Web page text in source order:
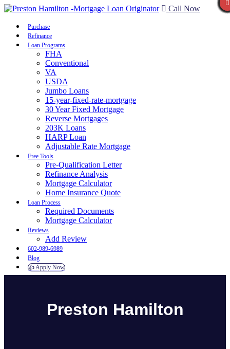
Call Now
Purchase
Refinance
Loan Programs
FHA
Conventional
VA
USDA
Jumbo Loans
15-year-fixed-rate-mortgage
30 Year Fixed Mortgage
Reverse Mortgages
203K Loans
HARP Loan
Adjustable Rate Mortgage
Free Tools
Pre-Qualification Letter
Refinance Analysis
Mortgage Calculator
Home Insurance Quote
Loan Process
Required Documents
Mortgage Calculator
Reviews
Add Review
602-989-6989
Blog
👍 Apply Now
Preston Hamilton